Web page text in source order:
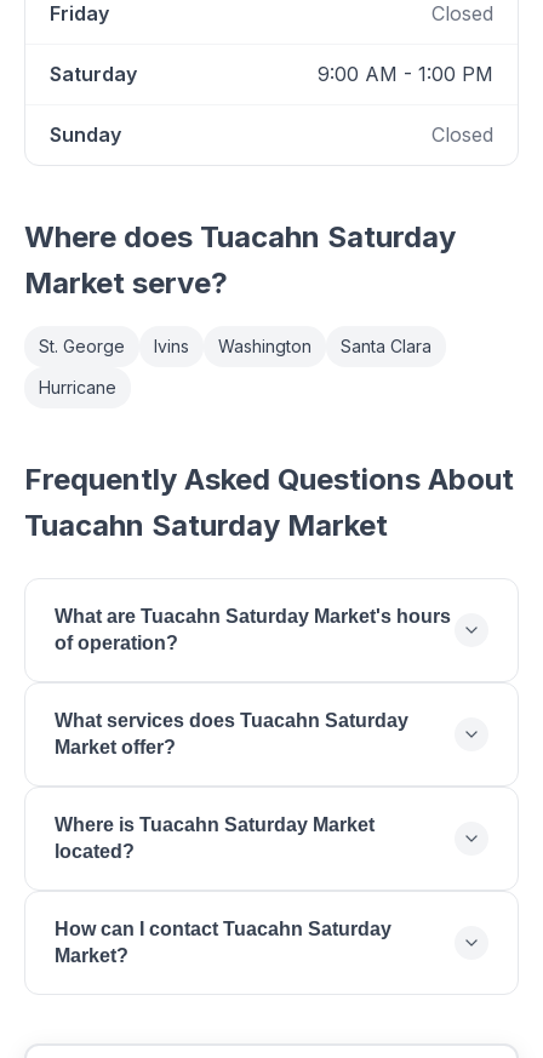
Friday Closed
Saturday 9:00 AM - 1:00 PM
Sunday Closed
Where does Tuacahn Saturday
Market serve?
St. George Ivins Washington
Santa Clara
Hurricane
Frequently Asked Questions About
Tuacahn Saturday Market
What are Tuacahn Saturday Market's hours
of operation?
AM - 1:00 PM.
What services does Tuacahn Saturday
Market offer?
Local Produce, Artisan Crafts, Baked Goods, Live
Music.
Where is Tuacahn Saturday Market
located?
Dr, Ivins, UT 84738.
How can I contact Tuacahn Saturday
Market?
at (435) 652-3300. Visit their website at